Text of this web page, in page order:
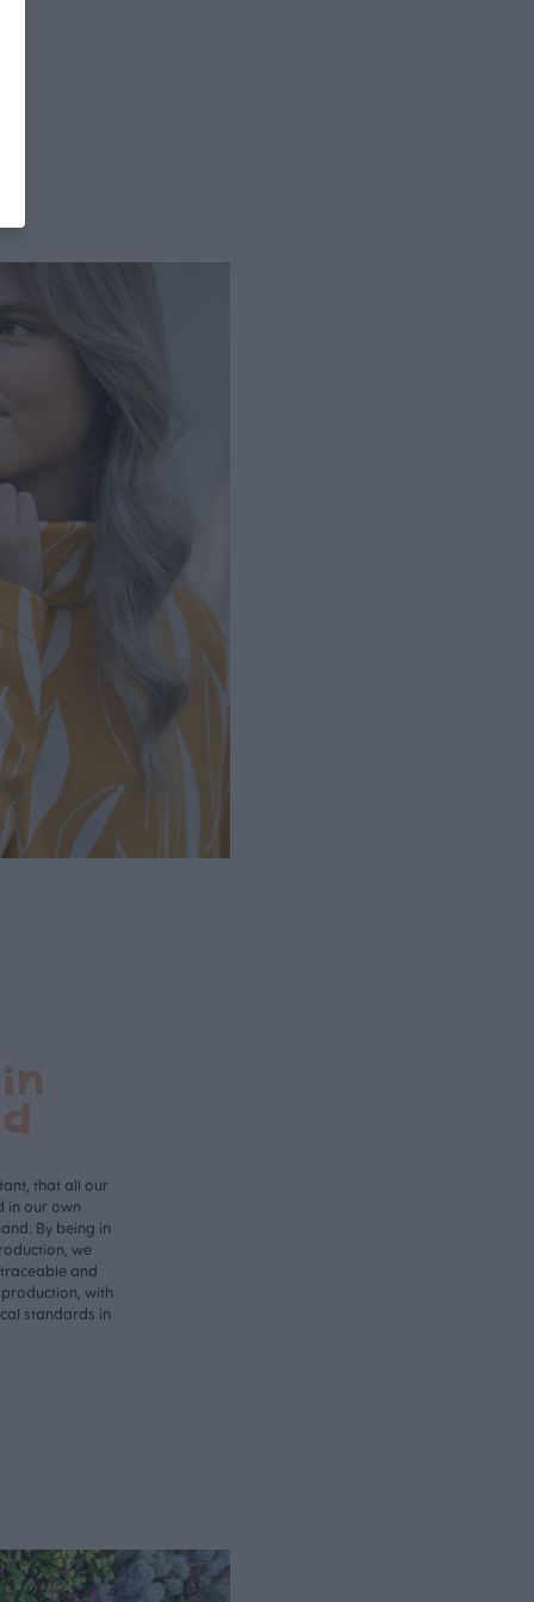
that all our
in our own
By being in
we
and
with
standards in